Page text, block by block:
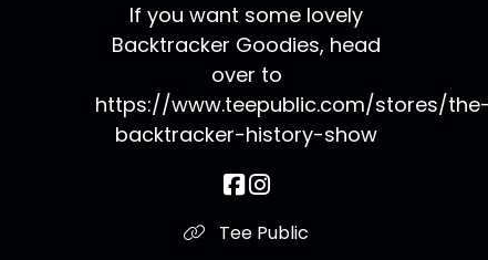
If you want some lovely
Backtracker Goodies, head
over to
https://www.teepublic.com/stores/
backtracker-history-show
Tee Public